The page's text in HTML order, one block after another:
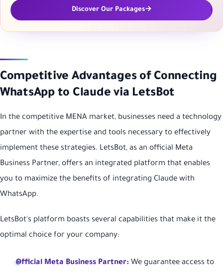
Discover Our Packages
Competitive Advantages of Connecting
WhatsApp to Claude via LetsBot
In the competitive MENA market, businesses need a technology
partner with the expertise and tools necessary to effectively
implement these strategies. LetsBot, as an official Meta
Business Partner, offers an integrated platform that enables
you to maximize the benefits of integrating Claude with
WhatsApp.
LetsBot's platform boasts several capabilities that make it the
optimal choice for your company:
Official Meta Business Partner: We guarantee access to